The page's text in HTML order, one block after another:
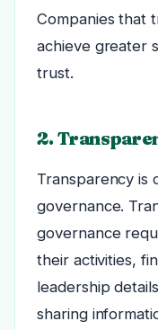
Companies that
achieve greater
trust.
2.
Transparency is
governance.
governance
their activities,
leadership
sharing